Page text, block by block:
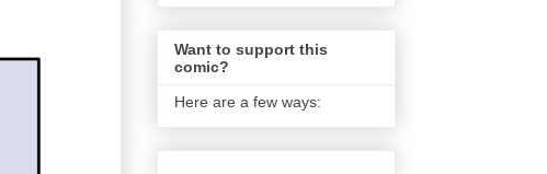
Want to support this
comic?
Here are a few ways: